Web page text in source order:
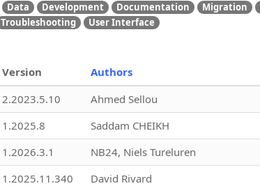
Data Development Documentation Migration
Troubleshooting User Interface
Version Authors
2.2023.5.10 Ahmed Sellou
1.2025.8 Saddam CHEIKH
1.2026.3.1 NB24, Niels Tureluren
1.2025.11.340 David Rivard